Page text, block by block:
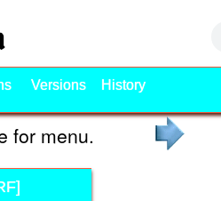
Versions History
menu.